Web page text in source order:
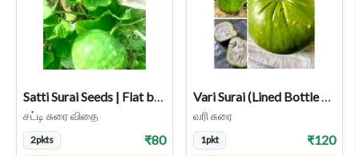
Satti Surai Seeds | Flat bottom Bottle Gourd
சட்டி சுரை விதை
2pkts ₹80
Vari Surai (Lined Bottle Gourd) – Rare Heirloom Variety
வரி சுரை
1pkt ₹120